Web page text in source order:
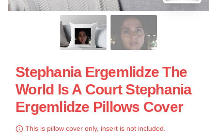
Stephania Ergemlidze The
World Is A Court Stephania
Ergemlidze Pillows Cover
This is pillow cover only, insert is not included.